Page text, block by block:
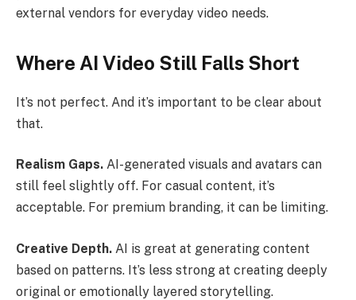
external vendors for everyday video needs.
Where AI Video Still Falls Short
It’s not perfect. And it’s important to be clear about
that.
Realism Gaps. AI-generated visuals and avatars can
still feel slightly off. For casual content, it’s
acceptable. For premium branding, it can be limiting.
Creative Depth. AI is great at generating content
based on patterns. It’s less strong at creating deeply
original or emotionally layered storytelling.